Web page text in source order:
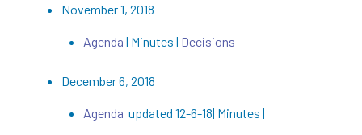
November 1, 2018
Agenda | Minutes | Decisions
December 6, 2018
Agenda updated 12-6-18| Minutes |